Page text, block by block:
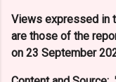
Views expressed in
are those of the
on 23 September